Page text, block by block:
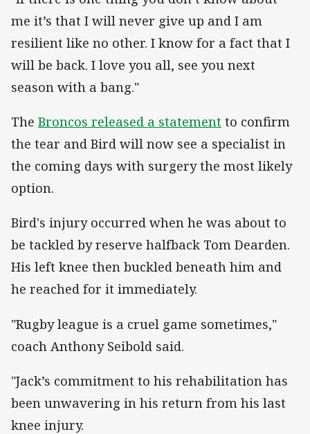
me it’s that I will never give up and I am
resilient like no other. I know for a fact that I
will be back. I love you all, see you next
season with a bang."
The Broncos released a statement to confirm
the tear and Bird will now see a specialist in
the coming days with surgery the most likely
option.
Bird's injury occurred when he was about to
be tackled by reserve halfback Tom Dearden.
His left knee then buckled beneath him and
he reached for it immediately.
"Rugby league is a cruel game sometimes,"
coach Anthony Seibold said.
"Jack’s commitment to his rehabilitation has
been unwavering in his return from his last
knee injury.